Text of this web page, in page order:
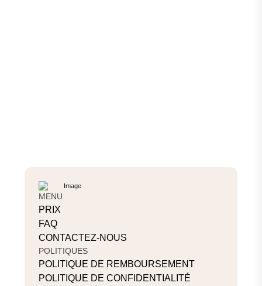
MENU
PRIX
FAQ
CONTACTEZ-NOUS
POLITIQUES
POLITIQUE DE REMBOURSEMENT
POLITIQUE DE CONFIDENTIALITÉ